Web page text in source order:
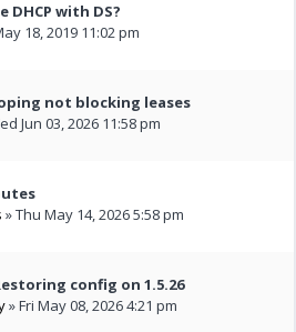
DHCP with DS?
18, 2019 11:02 pm
not blocking leases
Jun 03, 2026 11:58 pm
» Thu May 14, 2026 5:58 pm
config on 1.5.26
» Fri May 08, 2026 4:21 pm